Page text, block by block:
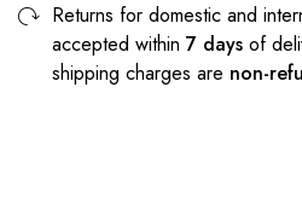
Returns for domestic and
accepted within 7 days of
shipping charges are non-